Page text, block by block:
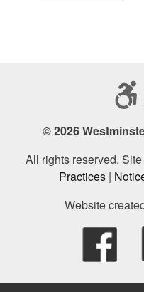
© 2026
All rights reserved.
Practices |
Website